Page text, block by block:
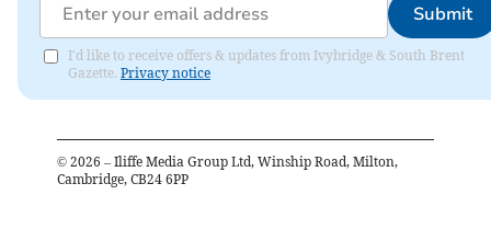
Submit
I'd like to receive offers & updates from Ivybridge & South Brent
Gazette. Privacy notice
© 2026 – Iliffe Media Group Ltd, Winship Road, Milton,
Cambridge, CB24 6PP